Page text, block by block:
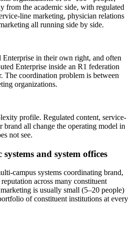
from the academic side, with regulated
line marketing, physician relations
all running side by side.
in their own right, and often
Enterprise inside an R1 federation
The coordination problem is between
organizations.
profile. Regulated content, service-
brand all change the operating model in
not see.
and system offices
campus systems coordinating brand,
across many constituent
is usually small (5–20 people)
of constituent institutions at every